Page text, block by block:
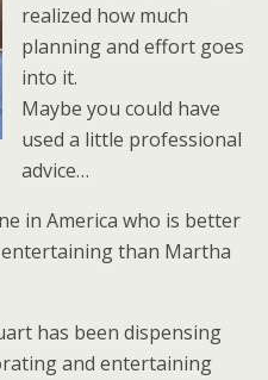
realized how much
planning and effort goes
into it.
Maybe you could have
used a little professional
advice…
in America who is better
than Martha
has been dispensing
and entertaining